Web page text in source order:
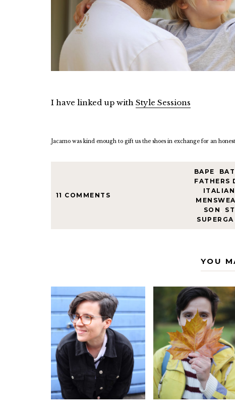
I have linked up with Style Sessions
Jacamo was kind enough to gift us the shoes in exchange for an
11 COMMENTS
BAPE
FATHERS
ITALIAN
SON
SUPERGA
YOU